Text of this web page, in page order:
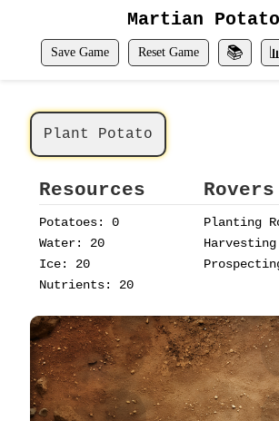
Martian Potato
Save Game Reset Game 📚
Plant Potato
Resources
Potatoes: 0
Water: 20
Ice: 20
Nutrients: 20
Rovers
Planting